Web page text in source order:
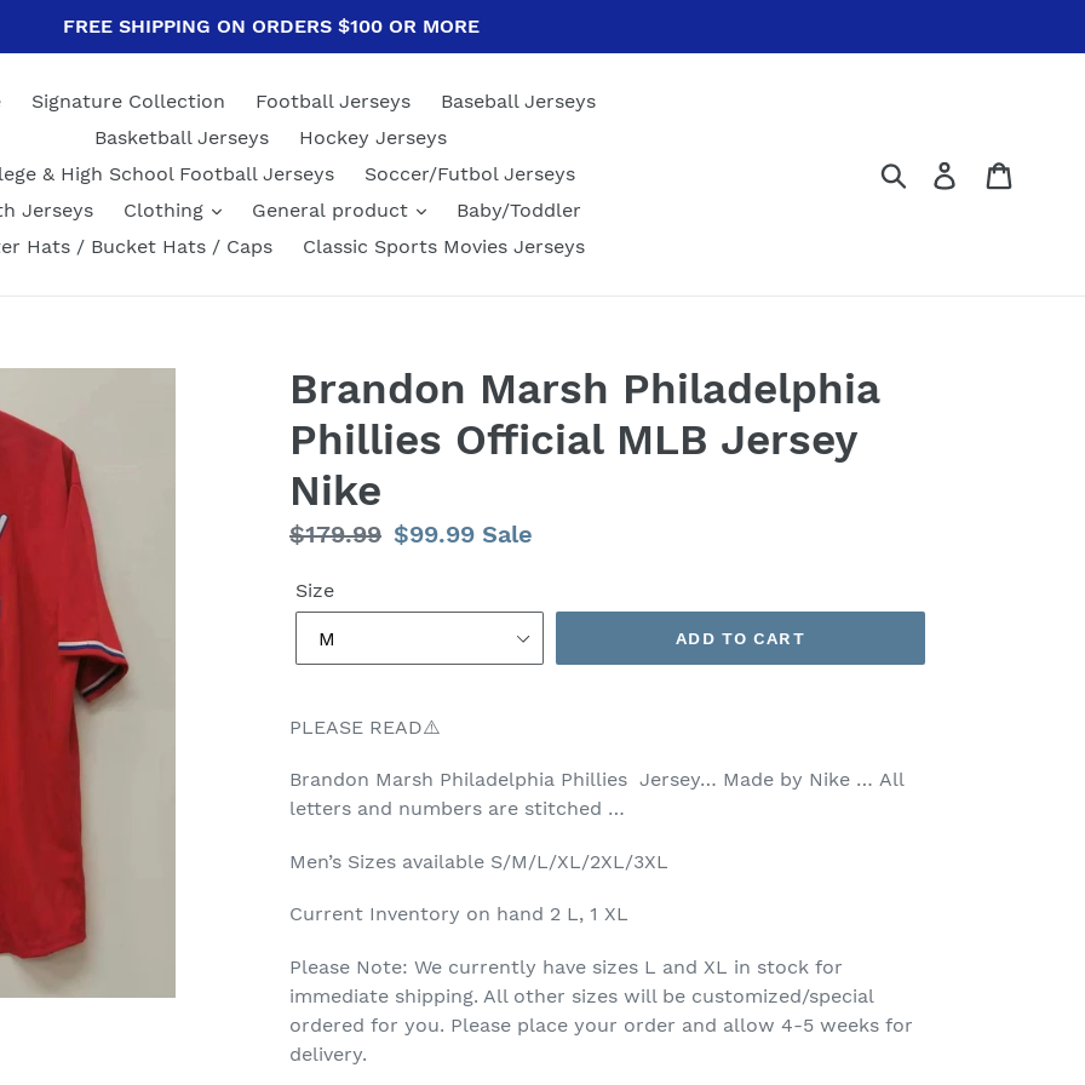
FREE SHIPPING ON ORDERS $100 OR MORE
Signature Collection Football Jerseys
Baseball Jerseys
Basketball Jerseys
Hockey Jerseys
& High School Football Jerseys
Soccer/Futbol Jerseys
Jerseys
Clothing General product
Baby/Toddler
Hats / Bucket Hats / Caps
Classic Sports Movies Jerseys
Submit Log in
Brandon Marsh Philadelphia
Phillies Official MLB Jersey
Nike
Regular
$179.99 Sale
$99.99 Sale
Size
ADD TO CART
PLEASE READ⚠️
Brandon Marsh Philadelphia Phillies Jersey… Made by Nike … All
letters and numbers are stitched …
Men’s Sizes available S/M/L/XL/2XL/3XL
Current Inventory on hand 2 L, 1 XL
Please Note: We currently have sizes L and XL in stock for
immediate shipping. All other sizes will be customized/special
ordered for you. Please place your order and allow 4-5 weeks for
delivery.